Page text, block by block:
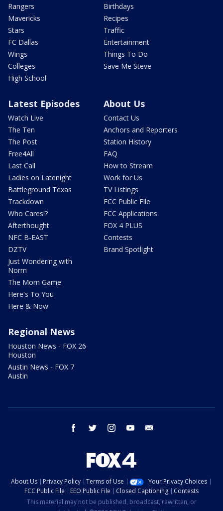
Rangers
Mavericks
Stars
FC Dallas
Wings
Colleges
High School
Birthdays
Recipes
Traffic
Entertainment
Things To Do
Save Me Steve
Latest Episodes
Watch Live
The Ten
The Post
Free4All
Last Call
Ladies on Latenight
Battleground Texas
Trackdown
Who Cares!?
Afterthought
NFC B-EAST
DZTV
Just Wondering with
Norm
The Mom Game
Here's To You
Here & Now
About Us
Contact Us
Anchors and Reporters
Station History
FAQ
How to Stream
Work for Us
TV Listings
FCC Public File
FCC Applications
FOX 4 PLUS
Contests
Brand Spotlight
Regional News
Houston News - FOX 26
Houston
Austin News - FOX 7
Austin
facebook twitter instagram youtube
About Us Privacy Policy Terms of Use
Your Privacy Choices
FCC Public File
EEO Public File Closed Captioning
Contests
This material may not be published, broadcast, rewritten, or